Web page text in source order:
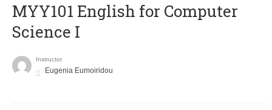
MYY101 English for Computer
Science I
Instructor
Eugenia Eumoiridou